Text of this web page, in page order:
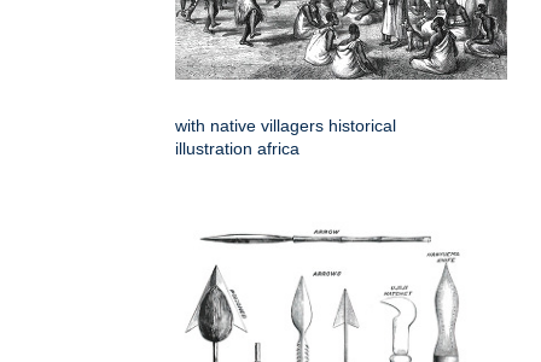
with native villagers historical
illustration africa